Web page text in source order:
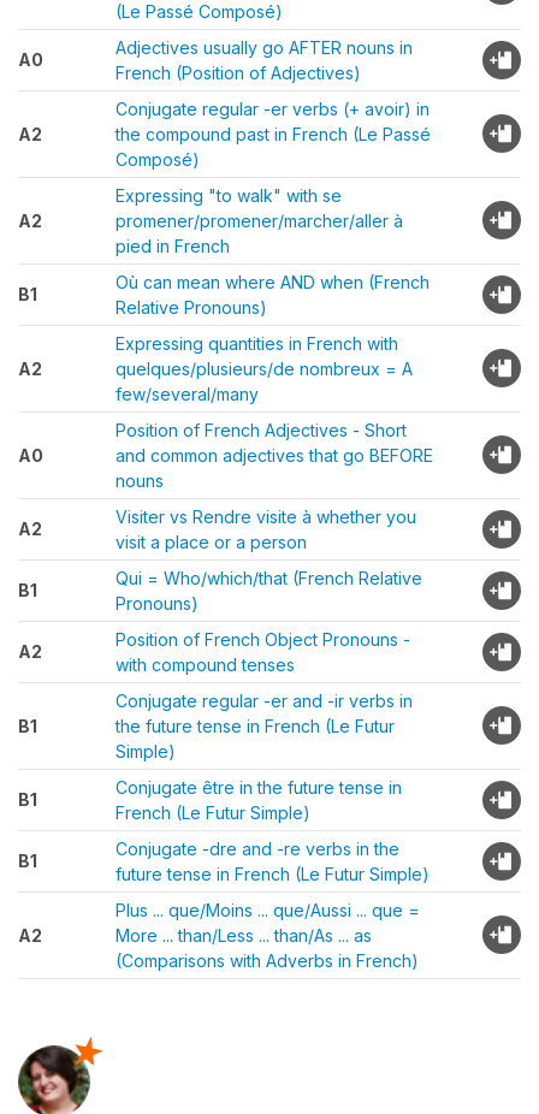
(Le Passé Composé)
A0
Adjectives usually go AFTER nouns in
French (Position of Adjectives)
A2
Conjugate regular -er verbs (+ avoir) in
the compound past in French (Le Passé
Composé)
A2
Expressing "to walk" with se
promener/promener/marcher/aller à
pied in French
B1
Où can mean where AND when (French
Relative Pronouns)
A2
Expressing quantities in French with
quelques/plusieurs/de nombreux = A
few/several/many
A0
Position of French Adjectives - Short
and common adjectives that go BEFORE
nouns
A2
Visiter vs Rendre visite à whether you
visit a place or a person
B1
Qui = Who/which/that (French Relative
Pronouns)
A2
Position of French Object Pronouns -
with compound tenses
B1
Conjugate regular -er and -ir verbs in
the future tense in French (Le Futur
Simple)
B1
Conjugate être in the future tense in
French (Le Futur Simple)
B1
Conjugate -dre and -re verbs in the
future tense in French (Le Futur Simple)
A2
Plus ... que/Moins ... que/Aussi ... que =
More ... than/Less ... than/As ... as
(Comparisons with Adverbs in French)